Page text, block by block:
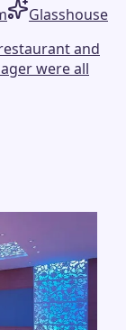
Glasshouse
and
were all